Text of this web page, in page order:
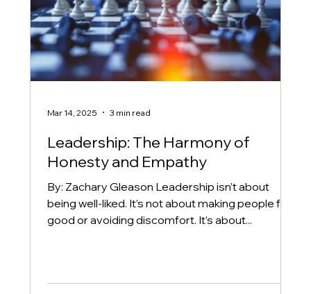
Leadership: The Harmony of
Honesty and Empathy
By: Zachary Gleason Leadership isn’t about
being well-liked. It’s not about making people feel
good or avoiding discomfort. It’s about...
Mar 14, 2025 3 min read